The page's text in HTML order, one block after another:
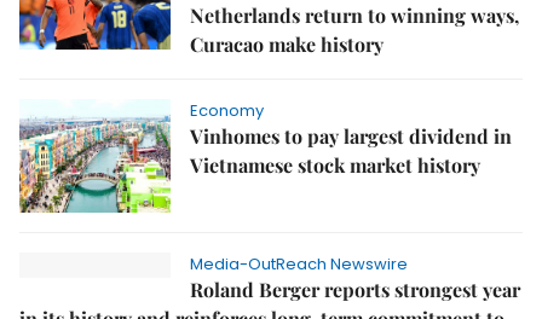
Netherlands return to winning ways,
Curacao make history
Economy
Vinhomes to pay largest dividend in
Vietnamese stock market history
Media-OutReach Newswire
Roland Berger reports strongest year